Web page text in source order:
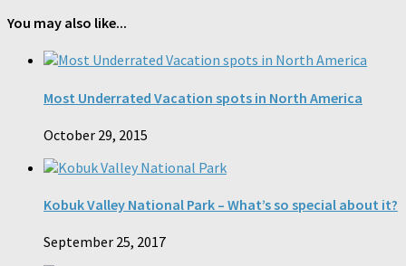
You may also like...
Most Underrated Vacation spots in North America
October 29, 2015
Kobuk Valley National Park – What’s so special about it?
September 25, 2017